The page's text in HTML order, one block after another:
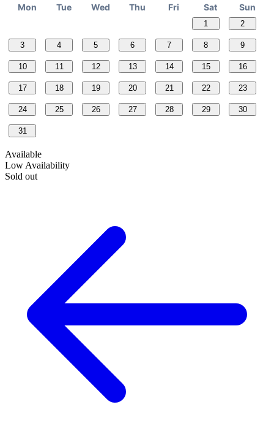
Mon Tue Wed Thu Fri Sat Sun
1 2
3 4 5 6 7 8 9
10 11 12 13 14 15 16
17 18 19 20 21 22 23
24 25 26 27 28 29 30
31
Available
Low Availability
Sold out